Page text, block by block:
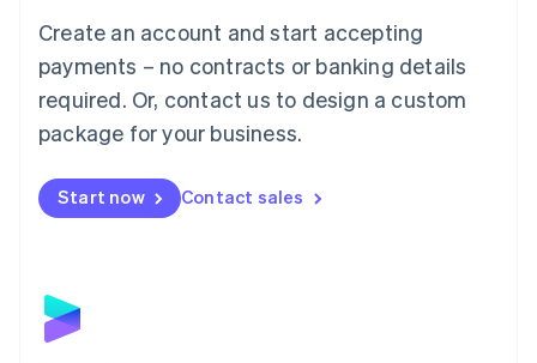
Create an account and start accepting
payments – no contracts or banking details
required. Or, contact us to design a custom
package for your business.
Start now Contact sales
简体中文English
English简体中文
Malta
English
Mexico
Netherlands
NederlandsEnglish
English
Poland